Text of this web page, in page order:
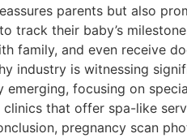
parents but also
track their baby’s
family, and even receive
industry is witnessing
emerging, focusing on
clinics that offer spa-like
pregnancy scan